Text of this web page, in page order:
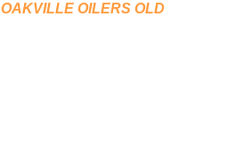
OAKVILLE OILERS OLD